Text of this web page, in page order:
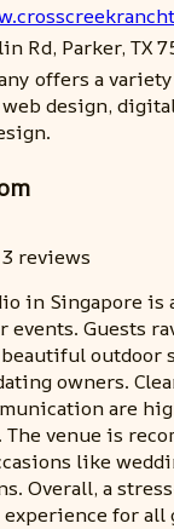
Rd, Parker, TX
offers a
design,
reviews
in Singapore is
events. Guests
outdoor
owners.
are
venue is
like
Overall, a
for all